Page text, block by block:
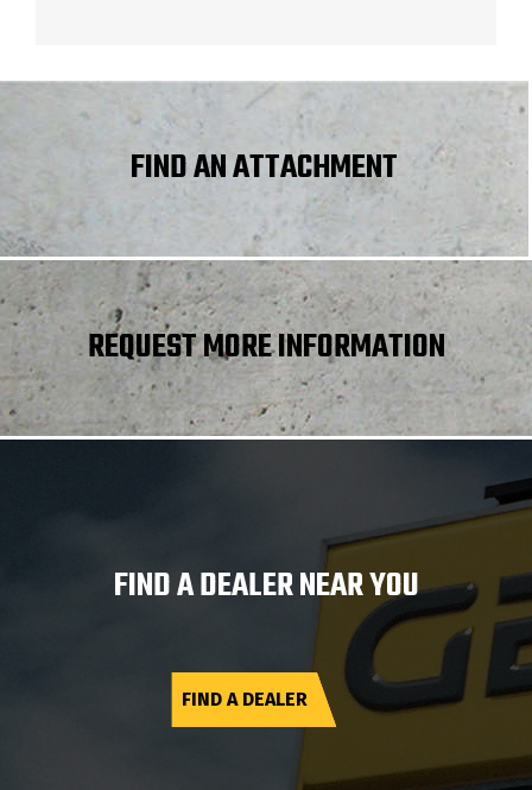
FIND AN ATTACHMENT
REQUEST MORE INFORMATION
FIND A DEALER NEAR YOU
FIND A DEALER